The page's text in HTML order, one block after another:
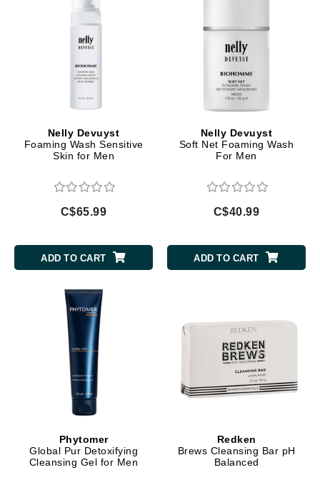
Nelly Devuyst
Foaming Wash Sensitive
Skin for Men
C$65.99
ADD TO CART
Nelly Devuyst
Soft Net Foaming Wash
For Men
C$40.99
ADD TO CART
Phytomer
Global Pur Detoxifying
Cleansing Gel for Men
Redken
Brews Cleansing Bar pH
Balanced